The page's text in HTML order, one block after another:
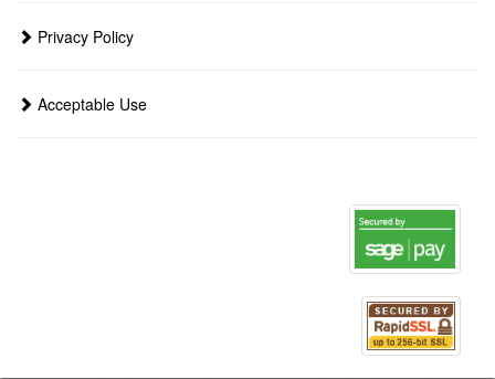
Privacy Policy
Acceptable Use